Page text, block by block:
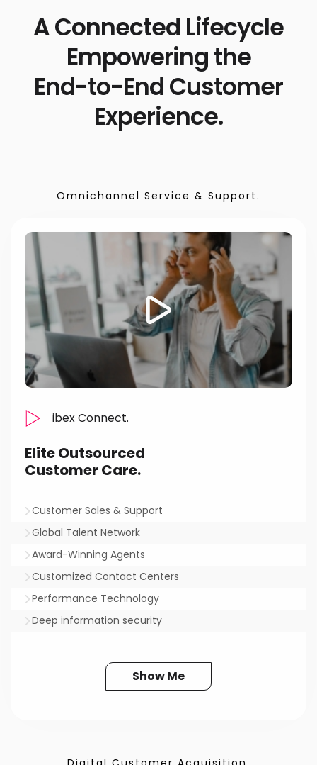
A Connected Lifecycle
Empowering the
End-to-End Customer
Experience.
Omnichannel Service & Support.
ibex Connect.
Elite Outsourced
Customer Care.
Customer Sales & Support
Global Talent Network
Award-Winning Agents
Customized Contact Centers
Performance Technology
Deep information security
Show Me